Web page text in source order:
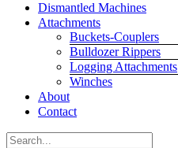
Dismantled Machines
Attachments
Buckets-Couplers
Bulldozer Rippers
Logging Attachments
Winches
About
Contact